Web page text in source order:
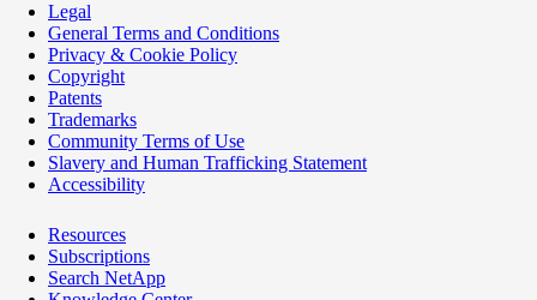
Legal
General Terms and Conditions
Privacy & Cookie Policy
Copyright
Patents
Trademarks
Community Terms of Use
Slavery and Human Trafficking Statement
Accessibility
Resources
Subscriptions
Search NetApp